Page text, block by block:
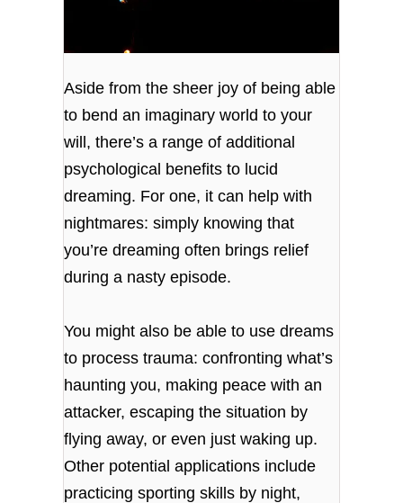
Aside from the sheer joy of being able
to bend an imaginary world to your
will, there’s a range of additional
psychological benefits to lucid
dreaming. For one, it can help with
nightmares: simply knowing that
you’re dreaming often brings relief
during a nasty episode.
You might also be able to use dreams
to process trauma: confronting what’s
haunting you, making peace with an
attacker, escaping the situation by
flying away, or even just waking up.
Other potential applications include
practicing sporting skills by night,